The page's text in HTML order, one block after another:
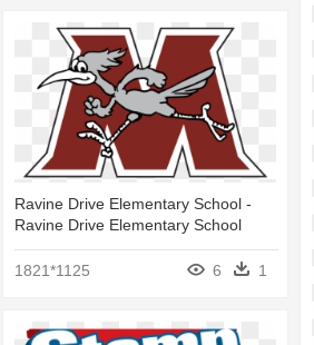
Ravine Drive Elementary School -
Ravine Drive Elementary School
1821*1125 6 1